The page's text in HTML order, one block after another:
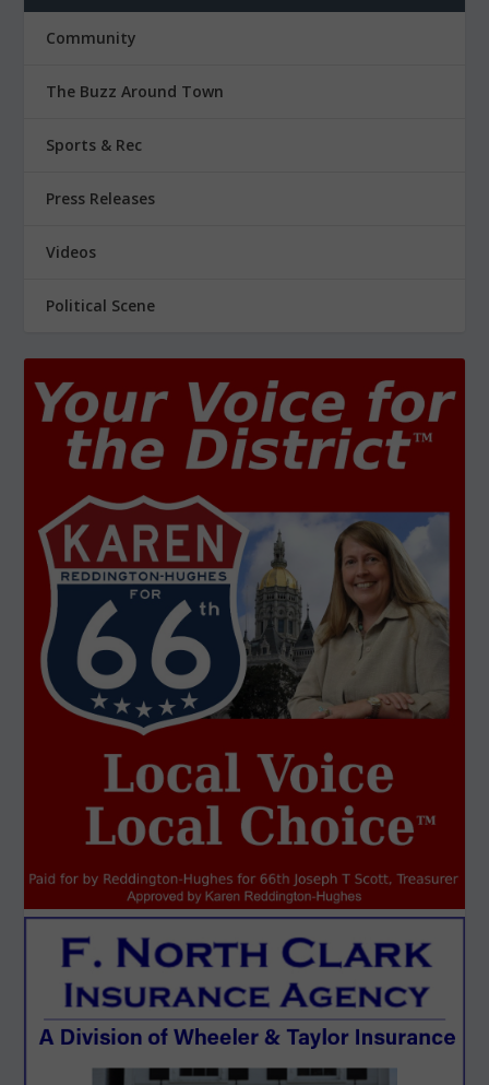
Community
The Buzz Around Town
Sports & Rec
Press Releases
Videos
Political Scene